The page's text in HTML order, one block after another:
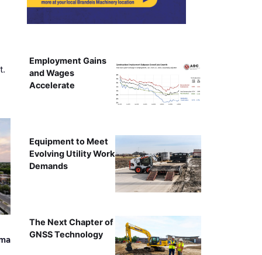
Employment Gains
and Wages
Accelerate
Equipment to Meet
Evolving Utility Work
Demands
The Next Chapter of
GNSS Technology